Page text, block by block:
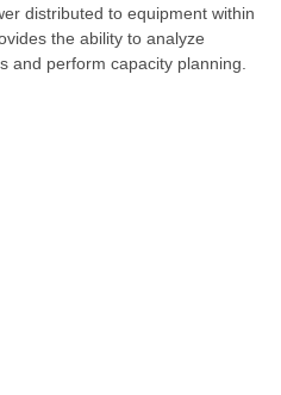
distributed to equipment within
the ability to analyze
and perform capacity planning.